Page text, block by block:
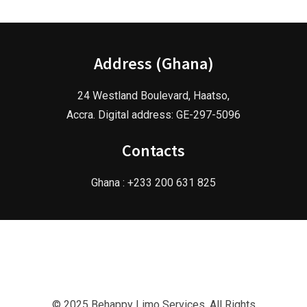
Address (Ghana)
24 Westland Boulevard, Haatso,
Accra. Digital address: GE-297-5096
Contacts
Ghana : +233 200 631 825
© 2025 Behappy Limo Services. All Rights